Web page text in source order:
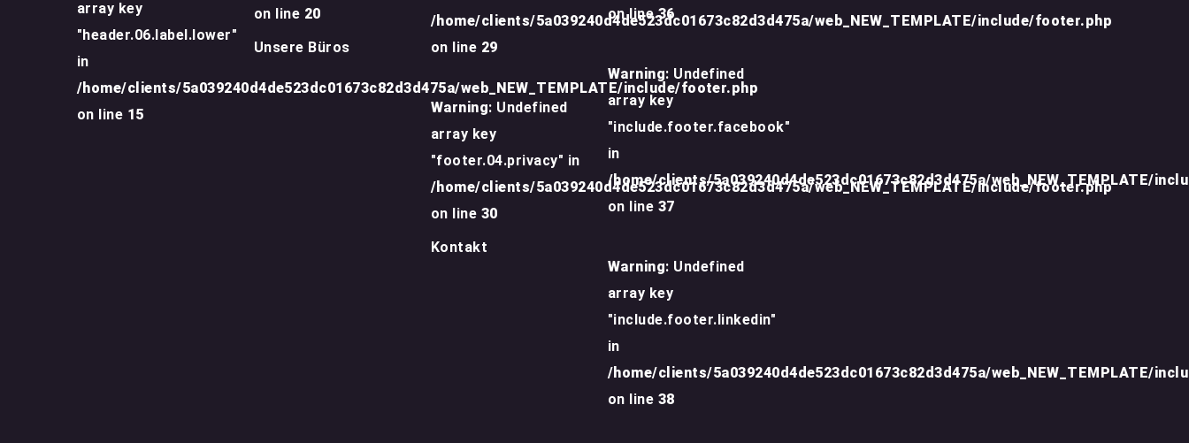
array key
"header.06.label.lower"
in
/home/clients/5a039240d4de523dc01673c82d3d475a/web_NEW_TEMPLATE/include/footer.php
on line 15
on line 20
Unsere Büros
/home/clients/5a039240d4de523dc01673c82d3d475a/web_NEW_TEMPLATE/include/footer.php
on line 29
Warning: Undefined
array key
"footer.04.privacy" in
/home/clients/5a039240d4de523dc01673c82d3d475a/web_NEW_TEMPLATE/include/footer.php
on line 30
Kontakt
on line36
Warning: Undefined
array key
"include.footer.facebook"
in
/home/clients/5a039240d4de523dc01673c82d3d475a/web_NEW_TEMPLATE/
on line 37
Warning: Undefined
array key
"include.footer.linkedin"
in
/home/clients/5a039240d4de523dc01673c82d3d475a/web_NEW_TEMPLATE/
on line 38